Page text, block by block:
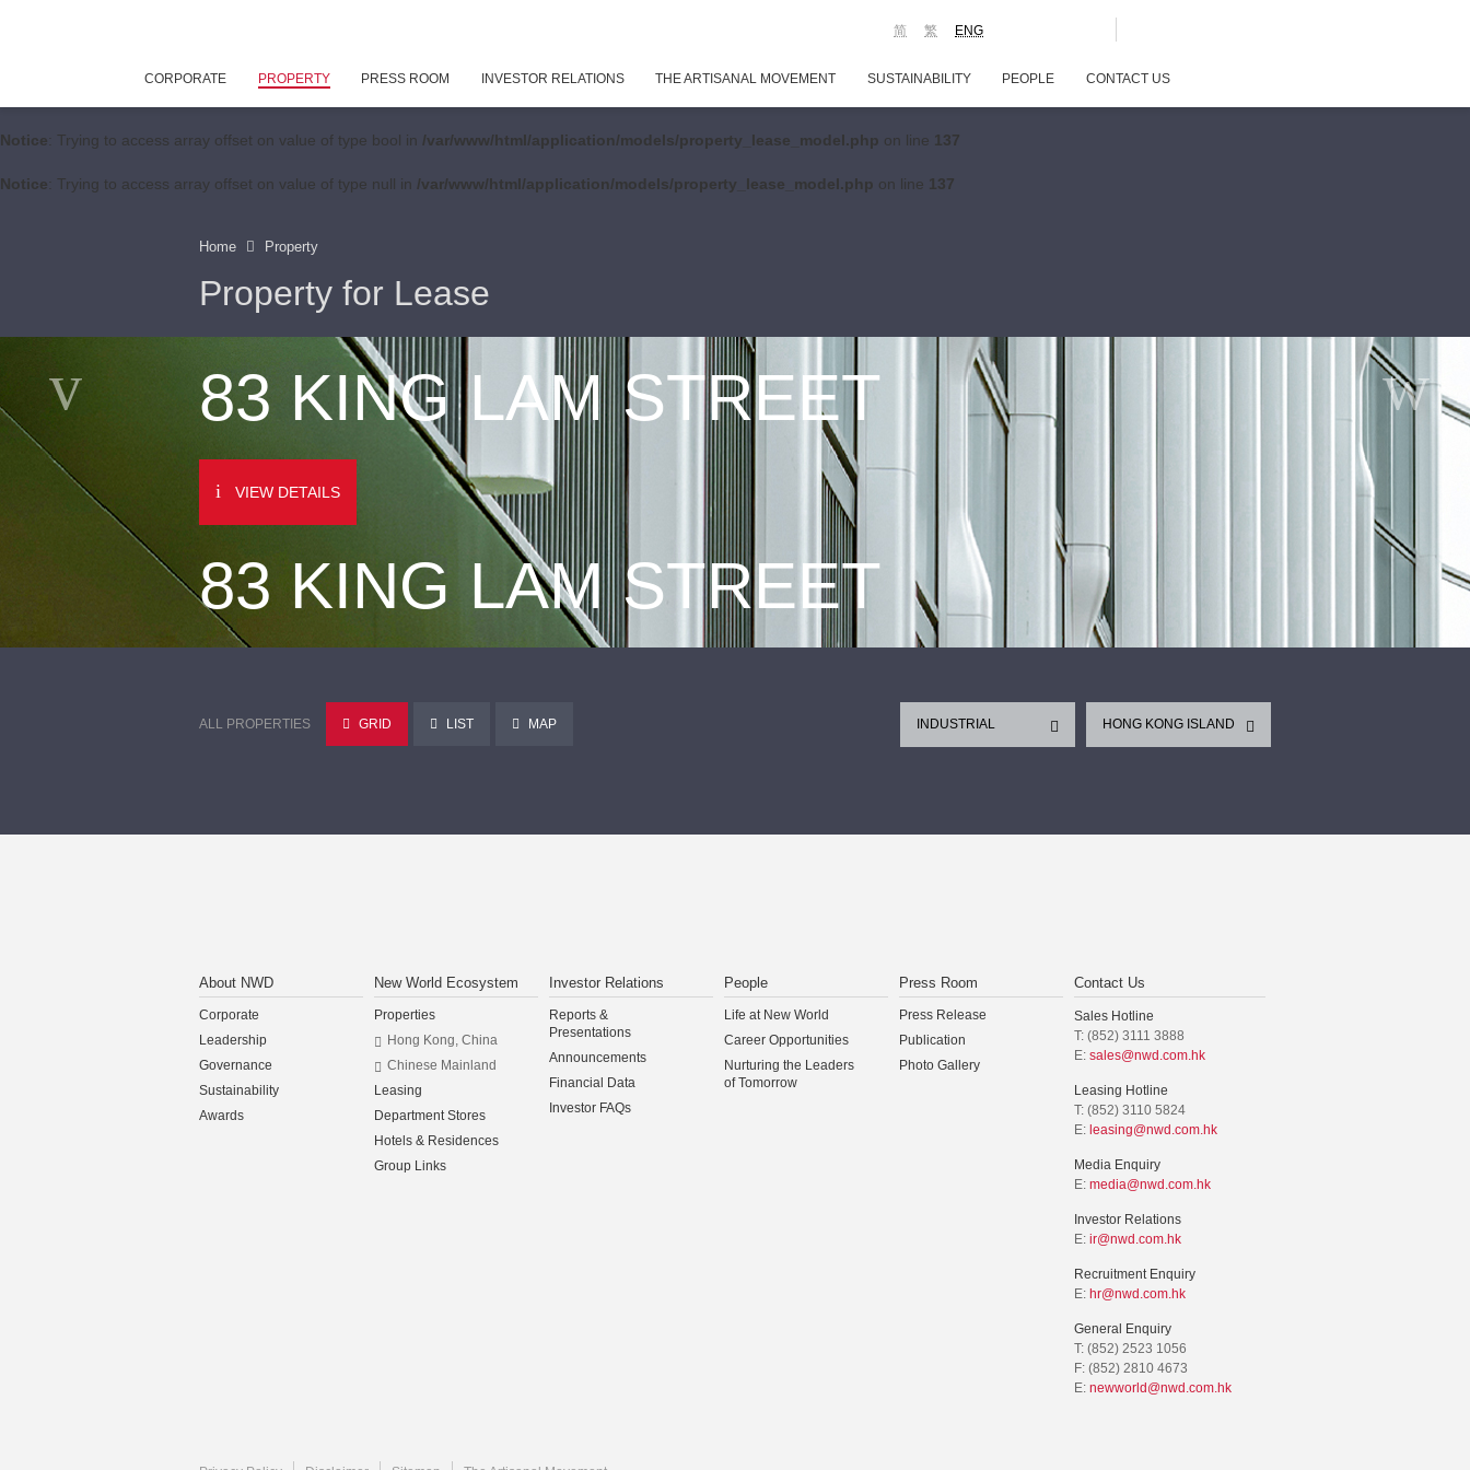
Notice: Trying to access array offset on value of type bool in /var/www/html/application/models/property_lease_model.php on line 137
Notice: Trying to access array offset on value of type null in /var/www/html/application/models/property_lease_model.php on line 137
ENG
繁
简
CORPORATE PROPERTY PRESS ROOM INVESTOR RELATIONS THE ARTISANAL MOVEMENT SUSTAINABILITY PEOPLE CONTACT US
Home Property
Property for Lease
83 KING LAM STREET
VIEW DETAILS
83 KING LAM STREET
ALL PROPERTIES GRID LIST MAP HONG KONG ISLAND
INDUSTRIAL
About NWD
Corporate
Leadership
Governance
Sustainability
Awards
New World Ecosystem
Properties
Hong Kong, China
Chinese Mainland
Leasing
Department Stores
Hotels & Residences
Group Links
Investor Relations
Reports &
Presentations
Announcements
Financial Data
Investor FAQs
People
Life at New World
Career Opportunities
Nurturing the Leaders
of Tomorrow
Press Room
Press Release
Publication
Photo Gallery
Contact Us
Sales Hotline
T: (852) 3111 3888
E: sales@nwd.com.hk
Leasing Hotline
T: (852) 3110 5824
E: leasing@nwd.com.hk
Media Enquiry
E: media@nwd.com.hk
Investor Relations
E: ir@nwd.com.hk
Recruitment Enquiry
E: hr@nwd.com.hk
General Enquiry
T: (852) 2523 1056
F: (852) 2810 4673
E: newworld@nwd.com.hk